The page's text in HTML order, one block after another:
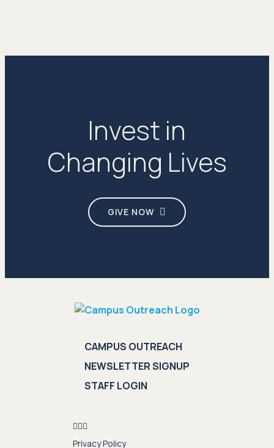
Invest in
Changing Lives
GIVE NOW
CAMPUS OUTREACH
NEWSLETTER SIGNUP
STAFF LOGIN
Privacy Policy